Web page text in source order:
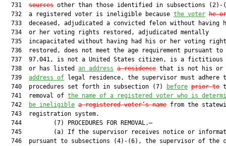
  731
sources other than those identified in subsections
  732  a registered voter is ineligible because
the voter he
733  deceased, adjudicated a convicted felon without having
  734  or her voting rights restored, adjudicated mentally
735  incapacitated without having had his or her voting
736  restored, does not meet the age requirement pursuant to
737  97.041, is not a United States citizen, is a fictitious
  738  or has listed
an address a residence that is not his or
  739
address of legal residence, the supervisor must adhere
  740  procedures set forth in subsection (7)
before prior to
  741  removal of
the name of a registered voter who is
  742
be ineligible a registered voter’s name from the
  743  registration system.
  744         (7) PROCEDURES FOR REMOVAL.—
745         (a) If the supervisor receives notice or
746  pursuant to subsections (4)-(6), the supervisor of the